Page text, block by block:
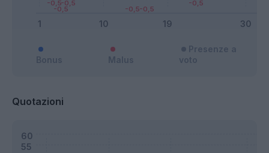
Bonus Malus
Presenze a
voto
Quotazioni